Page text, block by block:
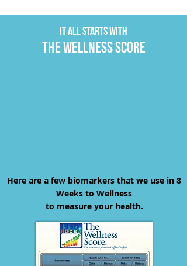
It all starts with
The wellness score
Here are a few biomarkers that we use in 8
Weeks to Wellness
to measure your health.